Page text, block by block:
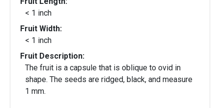
< 1 inch
Fruit Width:
< 1 inch
Fruit Description:
The fruit is a capsule that is oblique to ovid in
shape. The seeds are ridged, black, and measure
1 mm.